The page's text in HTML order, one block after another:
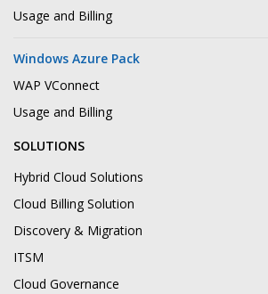
Usage and Billing
Windows Azure Pack
WAP VConnect
Usage and Billing
SOLUTIONS
Hybrid Cloud Solutions
Cloud Billing Solution
Discovery & Migration
ITSM
Cloud Governance